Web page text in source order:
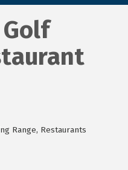
Range Restaurants